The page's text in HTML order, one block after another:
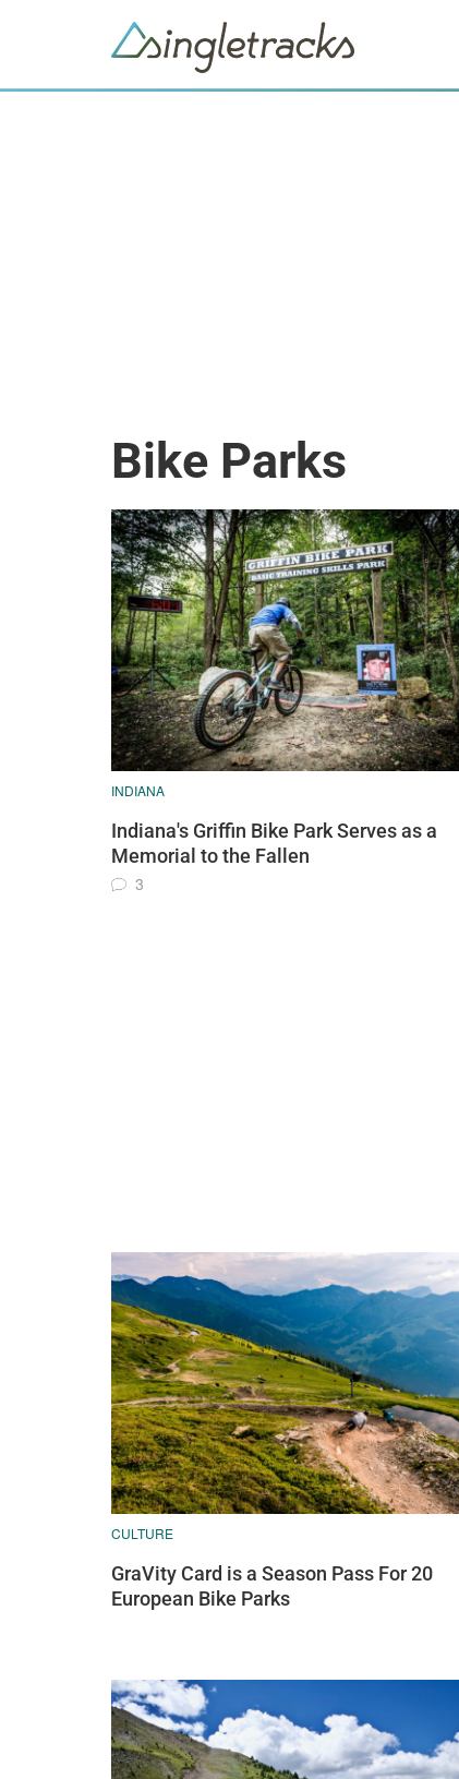
Bike Parks
INDIANA
Indiana's Griffin Bike Park Serves as a
Memorial to the Fallen
3
CULTURE
GraVity Card is a Season Pass For 20
European Bike Parks